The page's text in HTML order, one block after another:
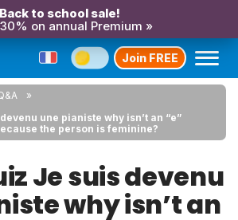
Back to school sale!
on annual Premium »
Join FREE
une pianiste why isn’t an “e”
the person is feminine?
Je suis devenu
why isn’t an